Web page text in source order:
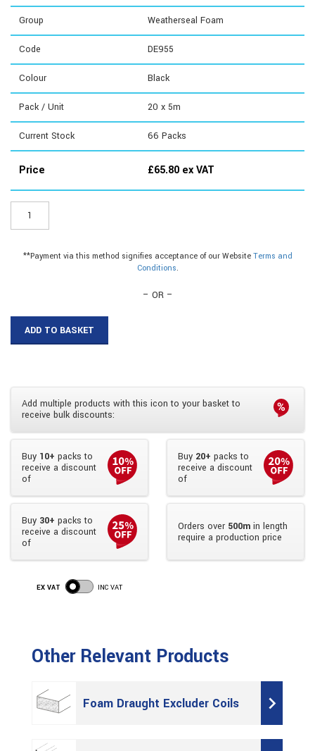
Group Weatherseal Foam
Code DE955
Colour Black
Pack / Unit 20 x 5m
Current Stock 66 Packs
Price £65.80 ex VAT
Foam
quantity
**Payment via this method signifies acceptance of our Website Terms and
Conditions.
– OR –
ADD TO BASKET
Add multiple products with this icon to your basket to
receive bulk discounts:
Buy 10+ packs to
receive a discount
of
Buy 20+ packs to
receive a discount
of
Buy 30+ packs to
receive a discount
of
Orders over 500min length
require a production price
EX VAT INC VAT
Other Relevant Products
Foam Draught Excluder Coils